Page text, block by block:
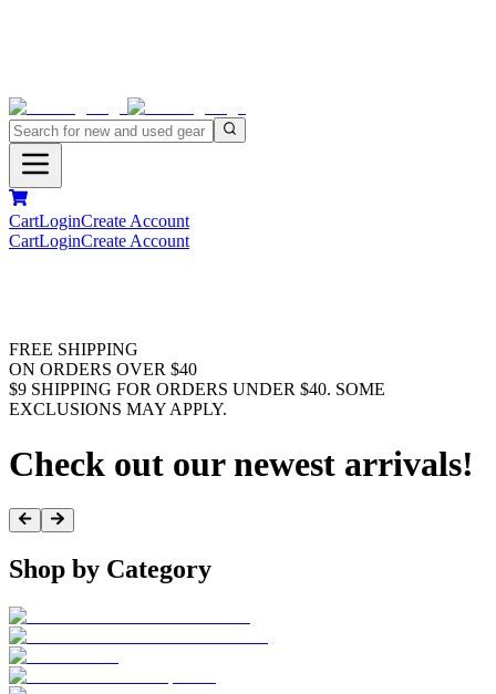
CartLoginCreate Account
CartLoginCreate Account
FREE SHIPPING
ON ORDERS OVER $40
$9 SHIPPING FOR ORDERS UNDER $40. SOME
EXCLUSIONS MAY APPLY.
Check out our newest arrivals!
Shop by Category